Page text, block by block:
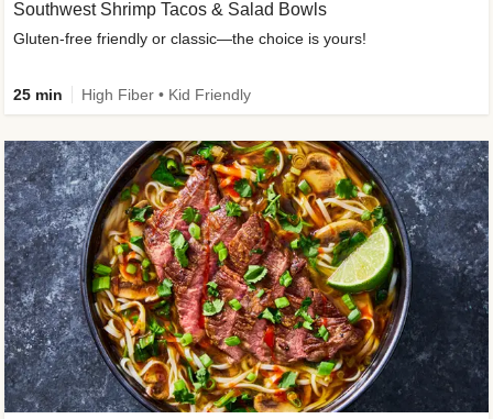
Southwest Shrimp Tacos & Salad Bowls
Gluten-free friendly or classic—the choice is yours!
25 min High Fiber • Kid Friendly